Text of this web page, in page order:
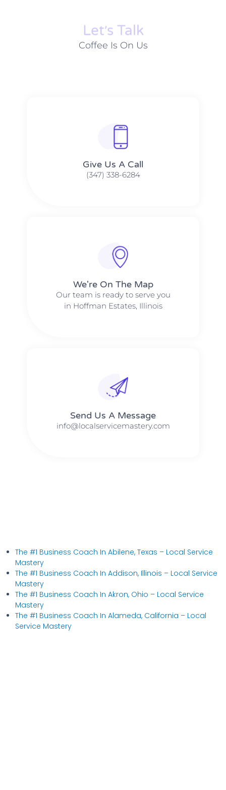
Let׳s Talk
Coffee Is On Us
Give Us A Call​​
(347) 338-6284
We're On The Map​​
Our team is ready to serve you
in Hoffman Estates, Illinois
Send Us A Message​​
info@localservicemastery.com
The #1 Business Coach In Abilene, Texas​ – Local Service
Mastery
The #1 Business Coach In Addison, Illinois​ – Local Service
Mastery
The #1 Business Coach In Akron, Ohio​ – Local Service
Mastery
The #1 Business Coach In Alameda, California​ – Local
Service Mastery